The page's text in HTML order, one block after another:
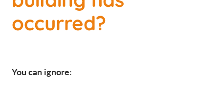
occurred?
You can ignore: